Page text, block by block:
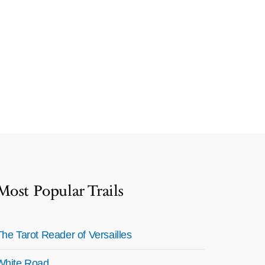
Popular Trails
Tarot Reader of Versailles